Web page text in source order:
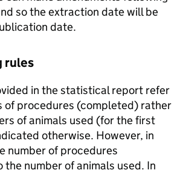
so the extraction date will be
date.
rules
in the statistical report refer
of procedures (completed) rather
of animals used (for the first
otherwise. However, in
number of procedures
number of animals used. In